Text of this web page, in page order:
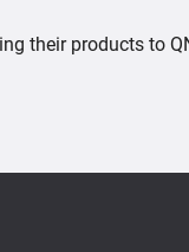
their products to